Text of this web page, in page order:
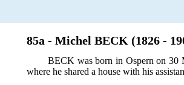
85a - Michel BECK (1826 -
BECK was born in Ospern on 30
where he shared a house with his